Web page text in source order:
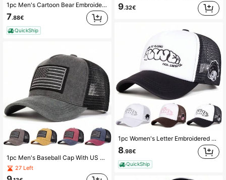
1pc Men's Cartoon Bear Embroidered Baseball Cap, Trucker Hat For Outdoor Sports, Casual, Spring Autumn
7.88€
QuickShip
1pc Men's Baseball Cap With US Flag Embroidery, Outdoor Washed Trucker Hat, Adjustable Sun Protection Casual Mesh Cap For Spring, Autumn Travel, Beach Vacation,Summer,Holiday,Festival
27 Left
9.32€
1pc Women's Letter Embroidered Baseball Cap, Streetwear Fashion Trucker Hat, Outdoor Sun Protection Casual Mesh Cap For Spring & Autumn, Traveling, Beach,Summer
8.98€
QuickShip